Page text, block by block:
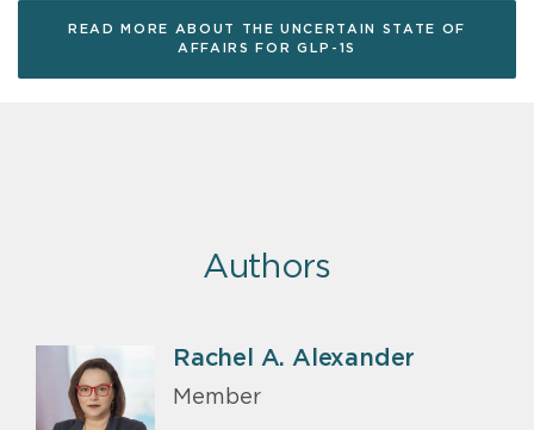
READ MORE ABOUT THE UNCERTAIN STATE OF
AFFAIRS FOR GLP-1S
Authors
Rachel A. Alexander
Member